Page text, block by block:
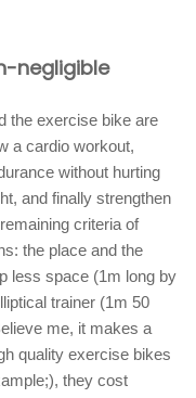
negligible
the exercise bike are
a cardio workout,
without hurting
and finally strengthen
criteria of
the place and the
less space (1m long by
trainer (1m 50
me, it makes a
quality exercise bikes
they cost